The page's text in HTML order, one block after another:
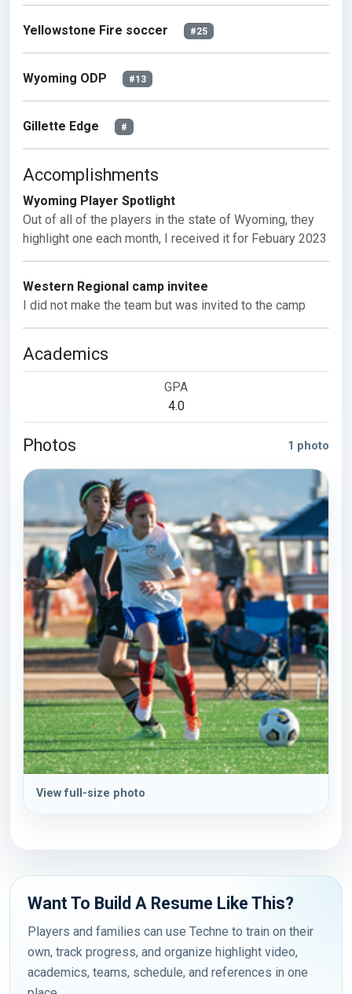
Yellowstone Fire soccer #25
Wyoming ODP #13
Gillette Edge #
Accomplishments
Wyoming Player Spotlight
Out of all of the players in the state of Wyoming, they
highlight one each month, I received it for Febuary 2023
Western Regional camp invitee
I did not make the team but was invited to the camp
Academics
GPA
4.0
Photos 1 photo
View full-size photo
Want To Build A Resume Like This?
Players and families can use Techne to train on their
own, track progress, and organize highlight video,
academics, teams, schedule, and references in one